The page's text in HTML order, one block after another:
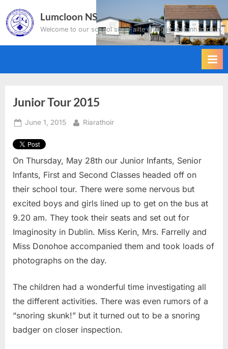
Skip
to
content
Lumcloon NS
Welcome to our school site. Failte chuig ár suíomh idirlíon.
Junior Tour 2015
Posted
June 1, 2015 By
Riarathoir
On Thursday, May 28th our Junior Infants, Senior
Infants, First and Second Classes headed off on
their school tour. There were some nervous but
excited boys and girls lined up to get on the bus at
9.20 am. They took their seats and set out for
Imaginosity in Dublin. Miss Kerin, Mrs. Farrelly and
Miss Donohoe accompanied them and took loads of
photographs on the day.
The children had a wonderful time investigating all
the different activities. There was even rumors of a
“snoring skunk!” but it turned out to be a snoring
badger on closer inspection.